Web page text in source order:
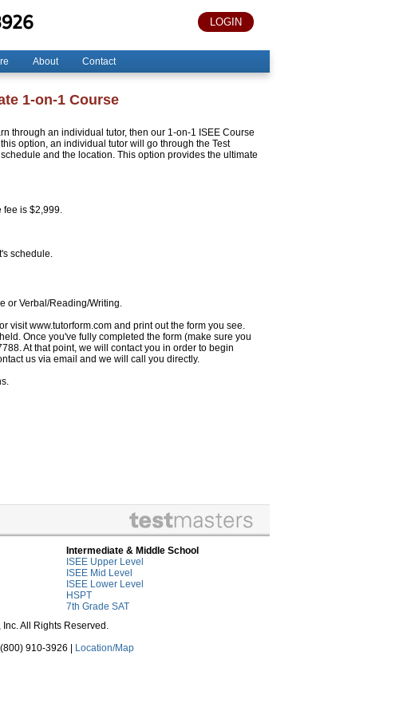
LOGIN
About Contact
1-on-1 Course
through an individual tutor, then our 1-on-1 ISEE Course
option, an individual tutor will go through the Test
and the location. This option provides the ultimate
fee is $2,999.
schedule.
or Verbal/Reading/Writing.
visit www.tutorform.com and print out the form you see.
Once you've fully completed the form (make sure you
At that point, we will contact you in order to begin
us via email and we will call you directly.
Intermediate & Middle School
ISEE Upper Level
ISEE Mid Level
ISEE Lower Level
HSPT
7th Grade SAT
All Rights Reserved.
910-3926 |
Location/Map